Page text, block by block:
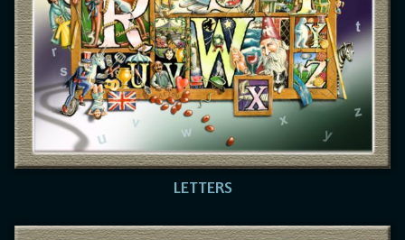
LETTERS